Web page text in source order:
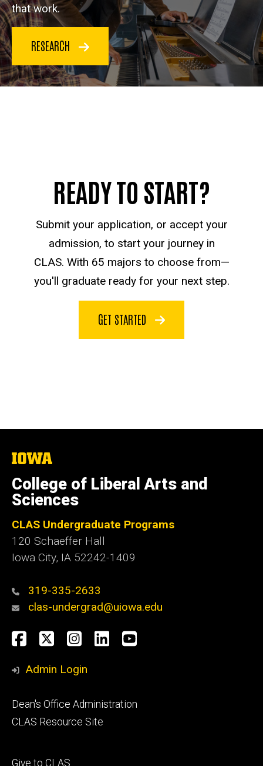
that work.
RESEARCH
READY TO START?
Submit your application, or accept your
admission, to start your journey in
CLAS. With 65 majors to choose from—
you'll graduate ready for your next step.
GET STARTED
The
of
Iowa
College of Liberal Arts and
Sciences
CLAS Undergraduate Programs
120 Schaeffer Hall
Iowa City, IA 52242-1409
319-335-2633
clas-undergrad@uiowa.edu
Social
Media
Facebook
TwitterInstagram
LinkedInYouTube
Admin Login
Footer
secondary
Dean's Office Administration
CLAS Resource Site
Footer
Give to CLAS